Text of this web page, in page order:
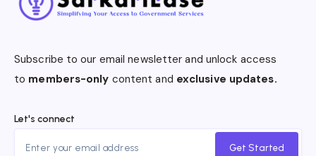
Subscribe to our email newsletter and unlock access
to members-only content and exclusive updates.
Let's connect
Get Started